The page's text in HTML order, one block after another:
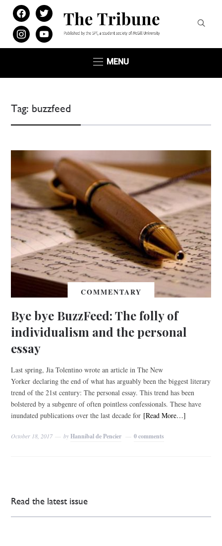
facebooktwitter
instagramyoutube
MENU
Tag: buzzfeed
COMMENTARY
Bye bye BuzzFeed: The folly of
individualism and the personal
essay
Last spring, Jia Tolentino wrote an article in The New
Yorker declaring the end of what has arguably been the biggest literary
trend of the 21st century: The personal essay. This trend has been
bolstered by a subgenre of often pointless confessionals. These have
inundated publications over the last decade for [Read More…]
October 18, 2017 byHannibal de Pencier 0 comments
Read the latest issue